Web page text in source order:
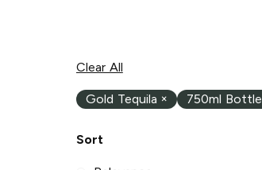
Clear All
Gold Tequila × 750ml Bottle
Sort